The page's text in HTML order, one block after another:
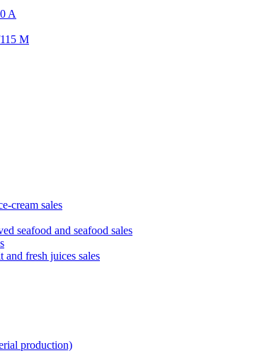
A
M
cream sales
seafood and seafood sales
and fresh juices sales
production)